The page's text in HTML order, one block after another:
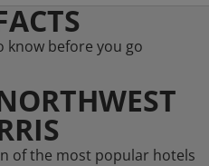
before you go
of the most popular hotels